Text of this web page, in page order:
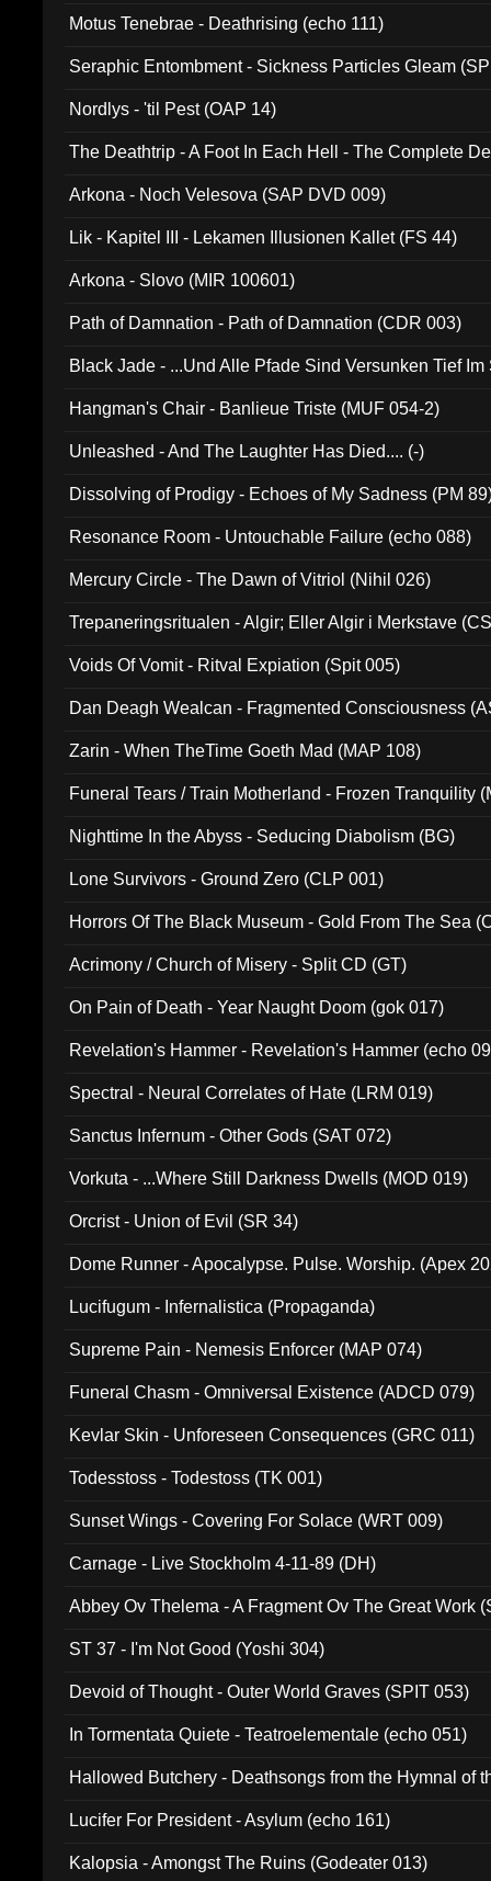
Motus Tenebrae - Deathrising (echo 111)
Seraphic Entombment - Sickness Particles Gleam
Nordlys - 'til Pest (OAP 14)
The Deathtrip - A Foot In Each Hell - The Complete
Arkona - Noch Velesova (SAP DVD 009)
Lik - Kapitel III - Lekamen Illusionen Kallet (FS 44)
Arkona - Slovo (MIR 100601)
Path of Damnation - Path of Damnation (CDR 003)
Black Jade - ...Und Alle Pfade Sind Versunken Tief
Hangman's Chair - Banlieue Triste (MUF 054-2)
Unleashed - And The Laughter Has Died.... (-)
Dissolving of Prodigy - Echoes of My Sadness (PM
Resonance Room - Untouchable Failure (echo 088)
Mercury Circle - The Dawn of Vitriol (Nihil 026)
Trepaneringsritualen - Algir; Eller Algir i Merkstave
Voids Of Vomit - Ritval Expiation (Spit 005)
Dan Deagh Wealcan - Fragmented Consciousness
Zarin - When TheTime Goeth Mad (MAP 108)
Funeral Tears / Train Motherland - Frozen Tranquility
Nighttime In the Abyss - Seducing Diabolism (BG)
Lone Survivors - Ground Zero (CLP 001)
Horrors Of The Black Museum - Gold From The Sea
Acrimony / Church of Misery - Split CD (GT)
On Pain of Death - Year Naught Doom (gok 017)
Revelation's Hammer - Revelation's Hammer (echo
Spectral - Neural Correlates of Hate (LRM 019)
Sanctus Infernum - Other Gods (SAT 072)
Vorkuta - ...Where Still Darkness Dwells (MOD 019)
Orcrist - Union of Evil (SR 34)
Dome Runner - Apocalypse. Pulse. Worship. (Apex
Lucifugum - Infernalistica (Propaganda)
Supreme Pain - Nemesis Enforcer (MAP 074)
Funeral Chasm - Omniversal Existence (ADCD 079)
Kevlar Skin - Unforeseen Consequences (GRC 011)
Todesstoss - Todestoss (TK 001)
Sunset Wings - Covering For Solace (WRT 009)
Carnage - Live Stockholm 4-11-89 (DH)
Abbey Ov Thelema - A Fragment Ov The Great Work
ST 37 - I'm Not Good (Yoshi 304)
Devoid of Thought - Outer World Graves (SPIT 053)
In Tormentata Quiete - Teatroelementale (echo 051)
Hallowed Butchery - Deathsongs from the Hymnal of
Lucifer For President - Asylum (echo 161)
Kalopsia - Amongst The Ruins (Godeater 013)